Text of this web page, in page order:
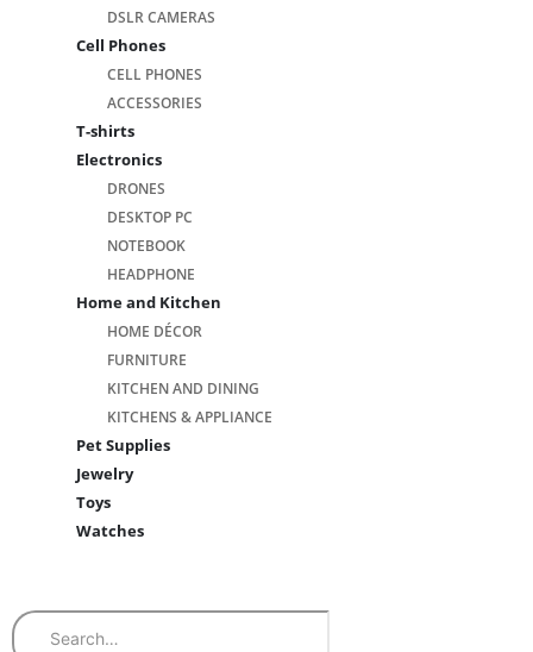
DSLR CAMERAS
Cell Phones
CELL PHONES
ACCESSORIES
T-shirts
Electronics
DRONES
DESKTOP PC
NOTEBOOK
HEADPHONE
Home and Kitchen
HOME DÉCOR
FURNITURE
KITCHEN AND DINING
KITCHENS & APPLIANCE
Pet Supplies
Jewelry
Toys
Watches